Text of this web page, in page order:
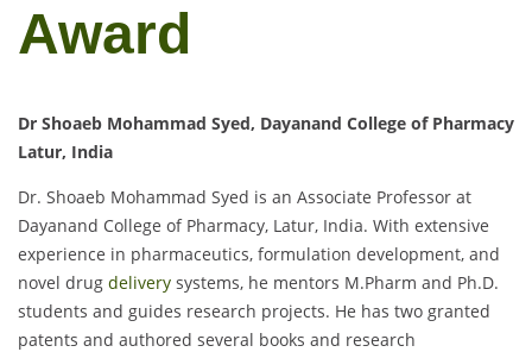
Award
Dr Shoaeb Mohammad Syed, Dayanand College of Pharmacy
Latur, India
Dr. Shoaeb Mohammad Syed is an Associate Professor at
Dayanand College of Pharmacy, Latur, India. With extensive
experience in pharmaceutics, formulation development, and
novel drug delivery systems, he mentors M.Pharm and Ph.D.
students and guides research projects. He has two granted
patents and authored several books and research